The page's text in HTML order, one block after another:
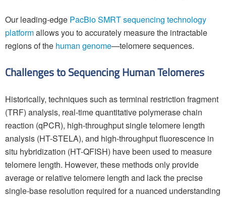
Our leading-edge PacBio SMRT sequencing technology
platformallows you to accurately measure the intractable
regions of the human genome—telomere sequences.
Challenges to Sequencing Human Telomeres
Historically, techniques such as terminal restriction fragment
(TRF) analysis, real-time quantitative polymerase chain
reaction (qPCR), high-throughput single telomere length
analysis (HT-STELA), and high-throughput fluorescence in
situ hybridization (HT-QFISH) have been used to measure
telomere length. However, these methods only provide
average or relative telomere length and lack the precise
single-base resolution required for a nuanced understanding